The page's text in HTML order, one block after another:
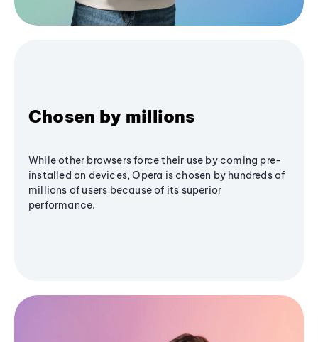
Chosen by millions
While other browsers force their use by coming pre-
installed on devices, Opera is chosen by hundreds of
millions of users because of its superior
performance.